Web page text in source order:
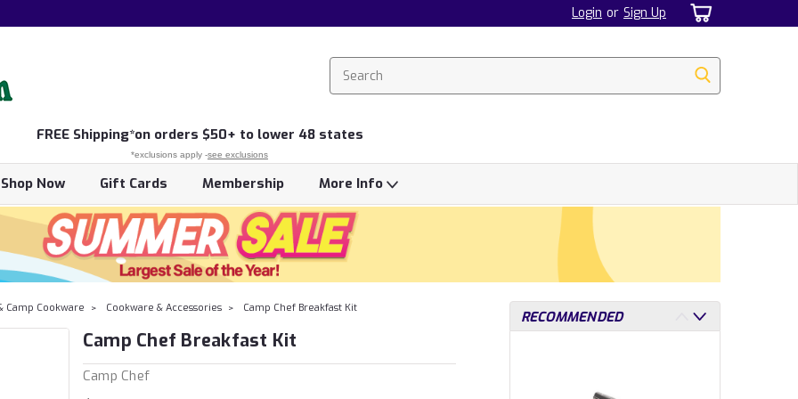
Login or Sign Up
FREE Shipping*on orders $50+ to lower 48 states
*exclusions apply -see exclusions
Shop Now Gift Cards Membership More Info
Camp Cookware Cookware & Accessories Camp Chef Breakfast Kit
Camp Chef Breakfast Kit
Camp Chef
RECOMMENDED